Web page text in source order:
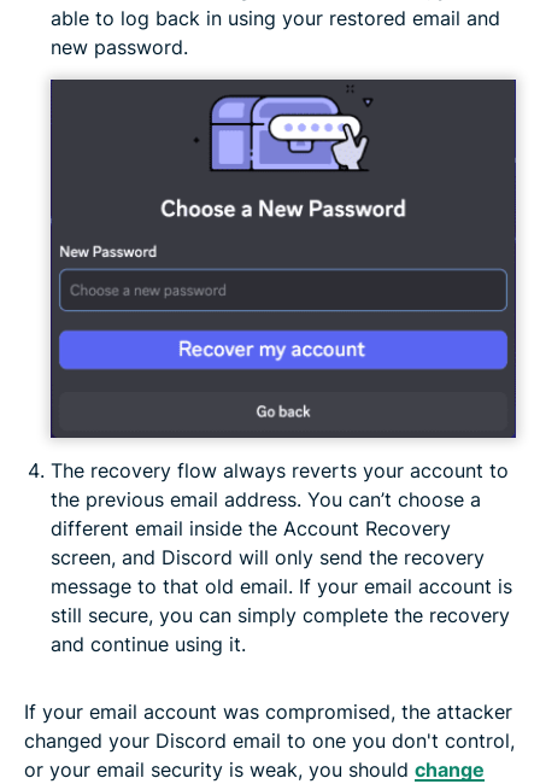
able to log back in using your restored email and
new password.
The recovery flow always reverts your account to
the previous email address. You can’t choose a
different email inside the Account Recovery
screen, and Discord will only send the recovery
message to that old email. If your email account is
still secure, you can simply complete the recovery
and continue using it.
If your email account was compromised, the attacker
changed your Discord email to one you don't control,
or your email security is weak, you should change